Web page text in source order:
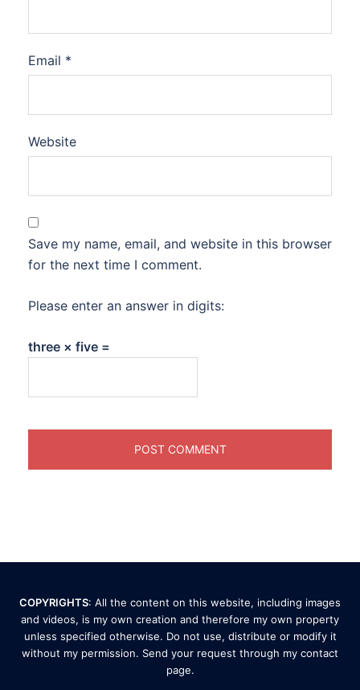
Email *
Website
Save my name, email, and website in this browser
for the next time I comment.
Please enter an answer in digits:
three × five =
COPYRIGHTS: All the content on this website, including images
and videos, is my own creation and therefore my own property
unless specified otherwise. Do not use, distribute or modify it
without my permission. Send your request through my contact
page.